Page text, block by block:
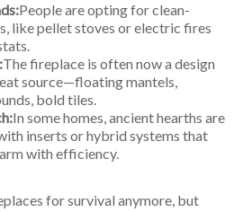
People are opting for clean-
like pellet stoves or electric fires
The fireplace is often now a design
source—floating mantels,
bold tiles.
In some homes, ancient hearths are
inserts or hybrid systems that
with efficiency.
for survival anymore, but